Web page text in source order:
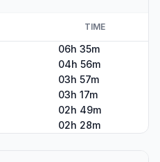
TIME
06h 35m
04h 56m
03h 57m
03h 17m
02h 49m
02h 28m